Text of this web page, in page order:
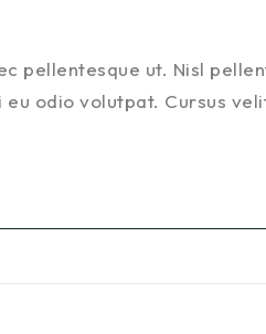
pellentesque ut. Nisl
odio volutpat. Cursus